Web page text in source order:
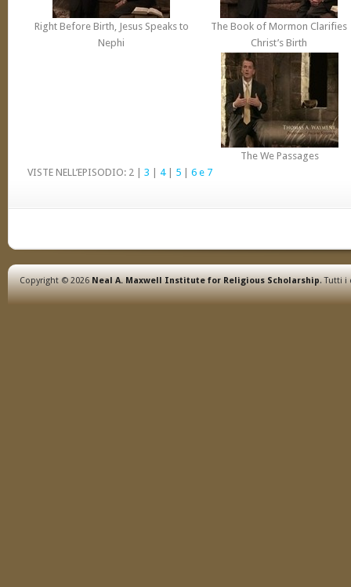
Right Before Birth, Jesus Speaks to
Nephi
The Book of Mormon Clarifies
Christ’s Birth
The We Passages
VISTE NELL’EPISODIO: 2 | 3 4| 5 6 e 7
Copyright © 2026Neal A. Maxwell Institute for Religious Scholarship. Tutti i